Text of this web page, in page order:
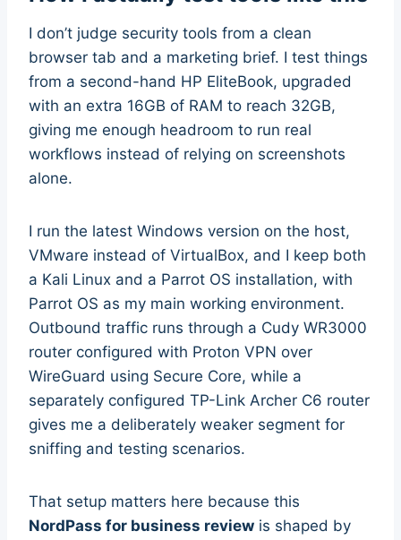
I don’t judge security tools from a clean
browser tab and a marketing brief. I test things
from a second-hand HP EliteBook, upgraded
with an extra 16GB of RAM to reach 32GB,
giving me enough headroom to run real
workflows instead of relying on screenshots
alone.
I run the latest Windows version on the host,
VMware instead of VirtualBox, and I keep both
a Kali Linux and a Parrot OS installation, with
Parrot OS as my main working environment.
Outbound traffic runs through a Cudy WR3000
router configured with Proton VPN over
WireGuard using Secure Core, while a
separately configured TP-Link Archer C6 router
gives me a deliberately weaker segment for
sniffing and testing scenarios.
That setup matters here because this
NordPass for business review is shaped by